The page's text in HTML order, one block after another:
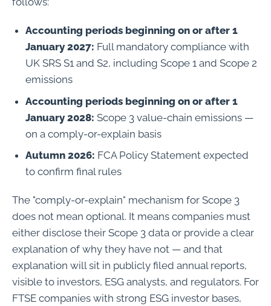
Accounting periods beginning on or after 1
January 2027: Full mandatory compliance with
UK SRS S1 and S2, including Scope 1 and Scope 2
emissions
Accounting periods beginning on or after 1
January 2028: Scope 3 value-chain emissions —
on a comply-or-explain basis
Autumn 2026: FCA Policy Statement expected
to confirm final rules
The "comply-or-explain" mechanism for Scope 3
does not mean optional. It means companies must
either disclose their Scope 3 data or provide a clear
explanation of why they have not — and that
explanation will sit in publicly filed annual reports,
visible to investors, ESG analysts, and regulators. For
FTSE companies with strong ESG investor bases,